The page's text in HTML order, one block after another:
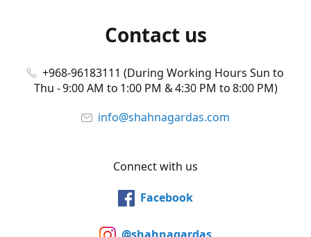
Contact us
+968-96183111 (During Working Hours Sun to
Thu - 9:00 AM to 1:00 PM & 4:30 PM to 8:00 PM)
info@shahnagardas.com
Connect with us
Facebook